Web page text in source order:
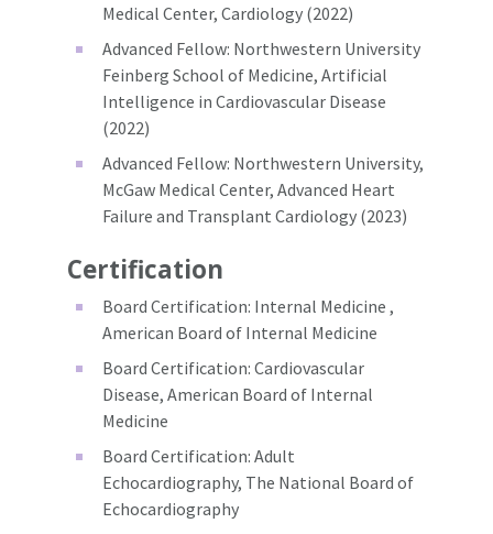
Medical Center, Cardiology (2022)
Advanced Fellow: Northwestern University
Feinberg School of Medicine, Artificial
Intelligence in Cardiovascular Disease
(2022)
Advanced Fellow: Northwestern University,
McGaw Medical Center, Advanced Heart
Failure and Transplant Cardiology (2023)
Certification
Board Certification: Internal Medicine ,
American Board of Internal Medicine
Board Certification: Cardiovascular
Disease, American Board of Internal
Medicine
Board Certification: Adult
Echocardiography, The National Board of
Echocardiography